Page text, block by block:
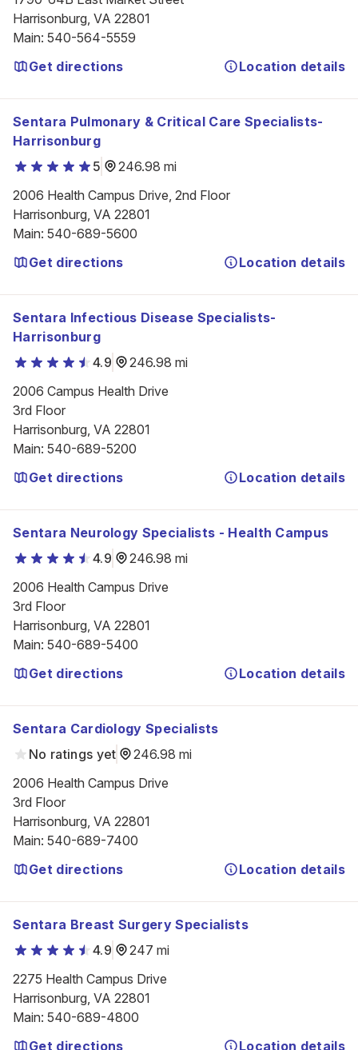
Harrisonburg, VA 22801
Main: 540-564-5559
Get directions
Location details
Sentara Pulmonary & Critical Care Specialists-
Harrisonburg
5
246.98 mi
2006 Health Campus Drive, 2nd Floor
Harrisonburg, VA 22801
Main: 540-689-5600
Get directions
Location details
Sentara Infectious Disease Specialists-
Harrisonburg
4.9
246.98 mi
2006 Campus Health Drive
3rd Floor
Harrisonburg, VA 22801
Main: 540-689-5200
Get directions
Location details
Sentara Neurology Specialists - Health Campus
4.9
246.98 mi
2006 Health Campus Drive
3rd Floor
Harrisonburg, VA 22801
Main: 540-689-5400
Get directions
Location details
Sentara Cardiology Specialists
No ratings yet
246.98 mi
2006 Health Campus Drive
3rd Floor
Harrisonburg, VA 22801
Main: 540-689-7400
Get directions
Location details
Sentara Breast Surgery Specialists
4.9
247 mi
2275 Health Campus Drive
Harrisonburg, VA 22801
Main: 540-689-4800
Get directions
Location details